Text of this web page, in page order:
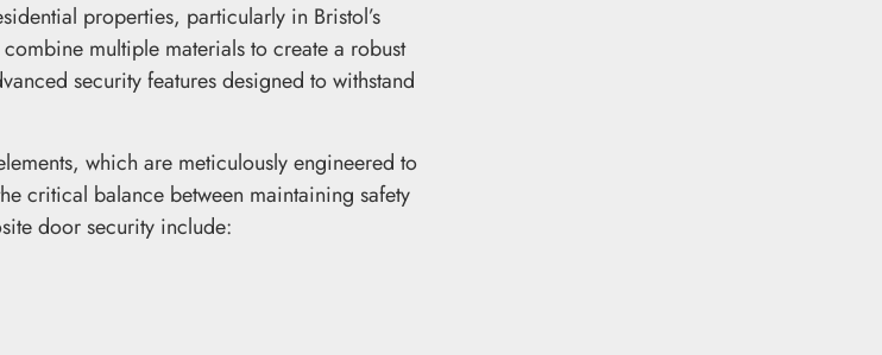
properties, particularly in Bristol’s
combine multiple materials to create a robust
security features designed to withstand
which are meticulously engineered to
critical balance between maintaining safety
door security include: